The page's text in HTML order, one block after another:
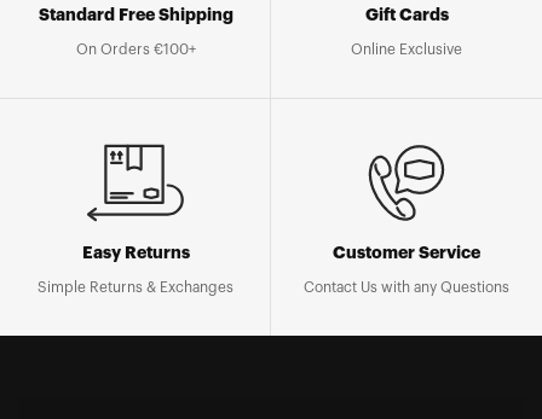
Standard Free Shipping
On Orders €100+
Gift Cards
Online Exclusive
Easy Returns
Simple Returns & Exchanges
Customer Service
Contact Us with any Questions